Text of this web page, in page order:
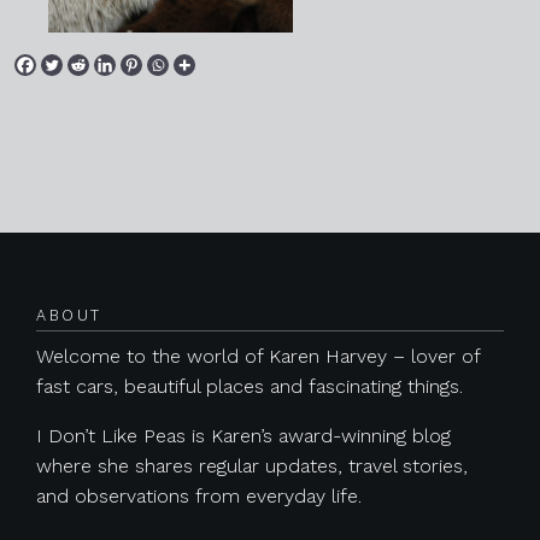
ABOUT
Welcome to the world of Karen Harvey – lover of
fast cars, beautiful places and fascinating things.
I Don’t Like Peas is Karen’s award-winning blog
where she shares regular updates, travel stories,
and observations from everyday life.